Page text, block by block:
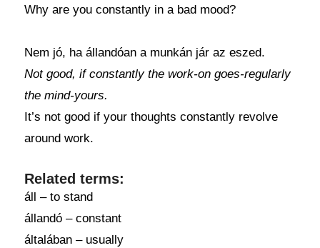
Why are you constantly in a bad mood?
Nem jó, ha állandóan a munkán jár az eszed.
Not good, if constantly the work-on goes-regularly
the mind-yours.
It’s not good if your thoughts constantly revolve
around work.
Related terms:
áll – to stand
állandó – constant
általában – usually